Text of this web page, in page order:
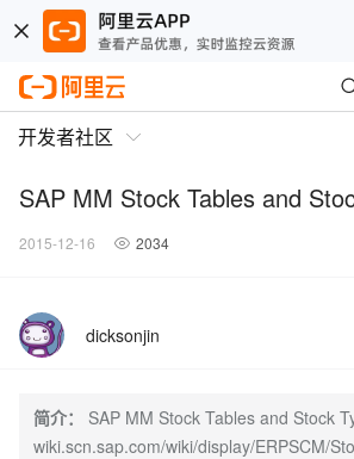
开发者社区
SAP MM Stock Tables and
2015-12-16 2034
dicksonjin
简介：
SAP MM Stock Tables and Stock
wiki.scn.sap.com/wiki/display/ERPSCM/